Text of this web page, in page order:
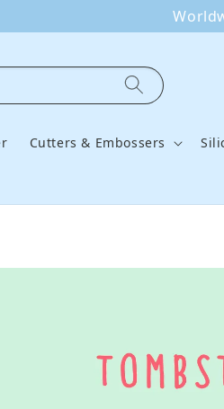
Cutters & Embossers